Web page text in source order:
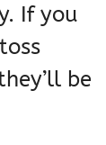
If you
be